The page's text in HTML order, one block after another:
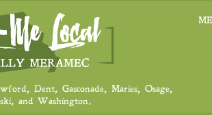
Dent, Gasconade, Maries, Osage,
and Washington.